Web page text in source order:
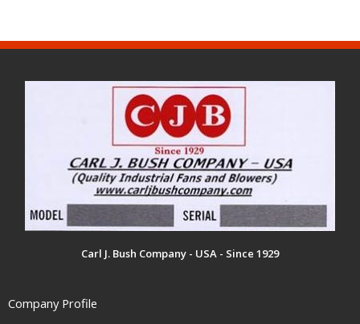
Carl J. Bush Company - USA - Since 1929
Company Profile